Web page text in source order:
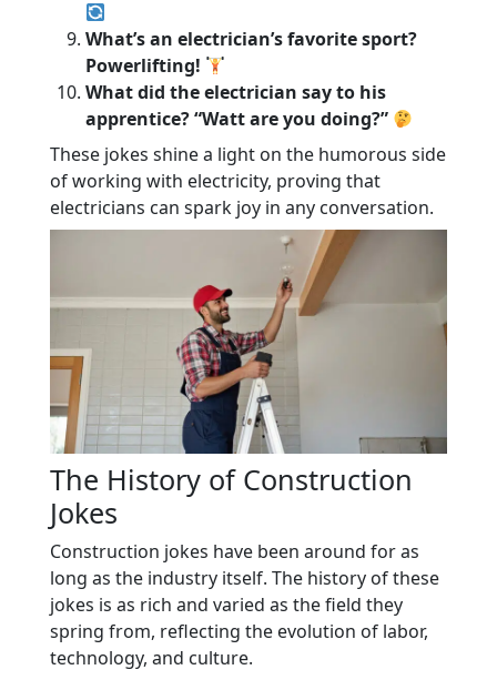
What’s an electrician’s favorite sport?
Powerlifting!
What did the electrician say to his
apprentice? “Watt are you doing?”
These jokes shine a light on the humorous side
of working with electricity, proving that
electricians can spark joy in any conversation.
The History of Construction
Jokes
Construction jokes have been around for as
long as the industry itself. The history of these
jokes is as rich and varied as the field they
spring from, reflecting the evolution of labor,
technology, and culture.